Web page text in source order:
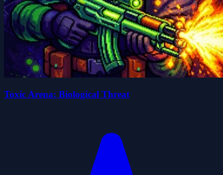
Toxic Arena: Biological Threat